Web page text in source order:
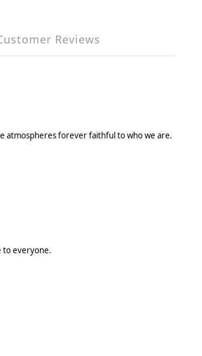
Reviews
atmospheres forever faithful to who we are.
to everyone.